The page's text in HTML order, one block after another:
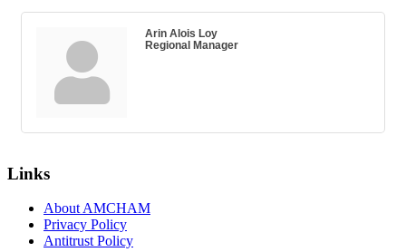
Arin Alois Loy
Regional Manager
Links
About AMCHAM
Privacy Policy
Antitrust Policy